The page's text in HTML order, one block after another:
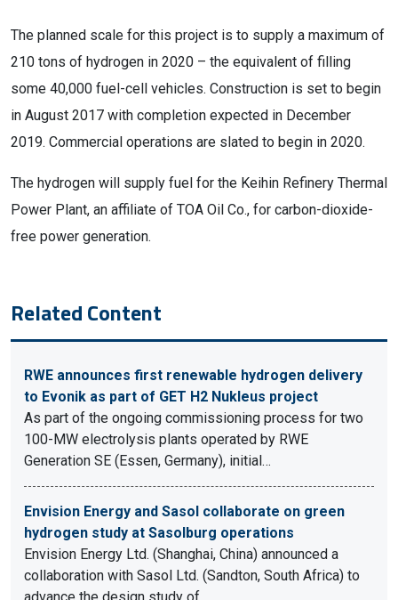
The planned scale for this project is to supply a maximum of
210 tons of hydrogen in 2020 – the equivalent of filling
some 40,000 fuel-cell vehicles. Construction is set to begin
in August 2017 with completion expected in December
2019. Commercial operations are slated to begin in 2020.
The hydrogen will supply fuel for the Keihin Refinery Thermal
Power Plant, an affiliate of TOA Oil Co., for carbon-dioxide-
free power generation.
Related Content
RWE announces first renewable hydrogen delivery
to Evonik as part of GET H2 Nukleus project
As part of the ongoing commissioning process for two
100-MW electrolysis plants operated by RWE
Generation SE (Essen, Germany), initial…
Envision Energy and Sasol collaborate on green
hydrogen study at Sasolburg operations
Envision Energy Ltd. (Shanghai, China) announced a
collaboration with Sasol Ltd. (Sandton, South Africa) to